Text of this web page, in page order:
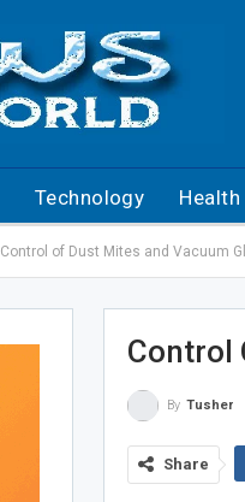
Technology Health
Control of Dust Mites and Vacuum
Control
By Tusher
Share